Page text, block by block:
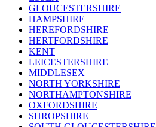
GLOUCESTERSHIRE
HAMPSHIRE
HEREFORDSHIRE
HERTFORDSHIRE
KENT
LEICESTERSHIRE
MIDDLESEX
NORTH YORKSHIRE
NORTHAMPTONSHIRE
OXFORDSHIRE
SHROPSHIRE